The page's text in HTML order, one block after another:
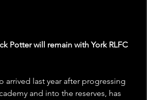
Potter will remain with York RLFC
arrived last year after progressing
and into the reserves, has